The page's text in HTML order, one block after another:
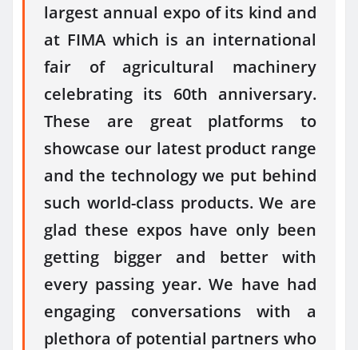
largest annual expo of its kind and
at FIMA which is an international
fair of agricultural machinery
celebrating its 60th anniversary.
These are great platforms to
showcase our latest product range
and the technology we put behind
such world-class products. We are
glad these expos have only been
getting bigger and better with
every passing year. We have had
engaging conversations with a
plethora of potential partners who